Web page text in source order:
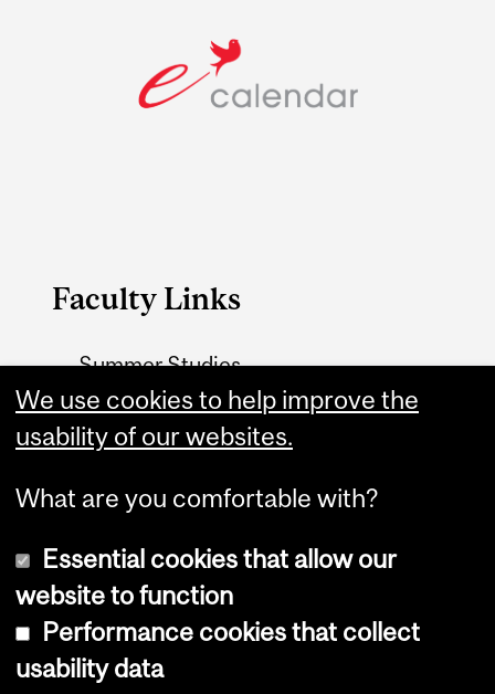
Faculty Links
Summer Studies
website
Contact
Copyright © 2026 McGill University
We use cookies to help improve the
usability of our websites.
What are you comfortable with?
Essential cookies that allow our
website to function
Performance cookies that collect
usability data